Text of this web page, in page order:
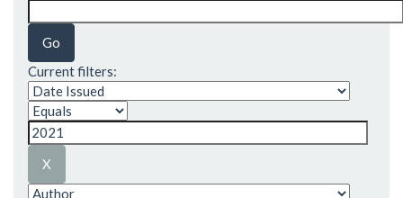
Current filters: